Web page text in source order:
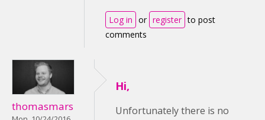
Log in or register to post
comments
thomasmars
Hi,
Unfortunately there is no